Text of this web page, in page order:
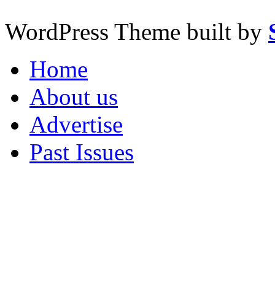
WordPress Theme built by
Home
About us
Advertise
Past Issues